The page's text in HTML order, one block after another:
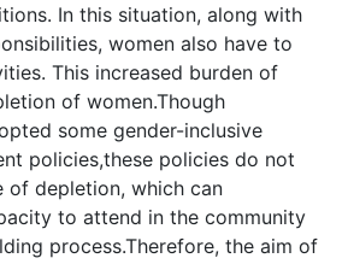
In this situation, along with
women also have to
This increased burden of
of women.Though
some gender-inclusive
policies,these policies do not
of depletion, which can
to attend in the community
process.Therefore, the aim of